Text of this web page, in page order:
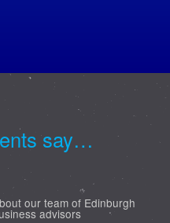
say…
our team of Edinburgh
advisors